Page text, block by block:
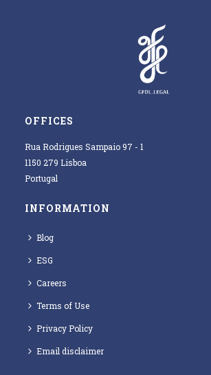
OFFICES
Rua Rodrigues Sampaio 97 - 1
1150 279 Lisboa
Portugal
INFORMATION
Blog
ESG
Careers
Terms of Use
Privacy Policy
Email disclaimer